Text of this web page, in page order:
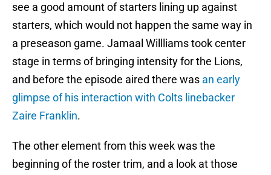
see a good amount of starters lining up against
starters, which would not happen the same way in
a preseason game. Jamaal Willliams took center
stage in terms of bringing intensity for the Lions,
and before the episode aired there was an early
glimpse of his interaction with Colts linebacker
Zaire Franklin.
The other element from this week was the
beginning of the roster trim, and a look at those